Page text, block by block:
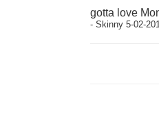
gotta love
- Skinny 5-02-